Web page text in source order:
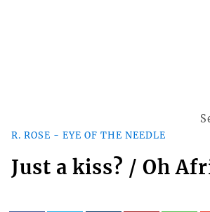
R. ROSE - EYE OF THE NEEDLE
Just a kiss? / Oh